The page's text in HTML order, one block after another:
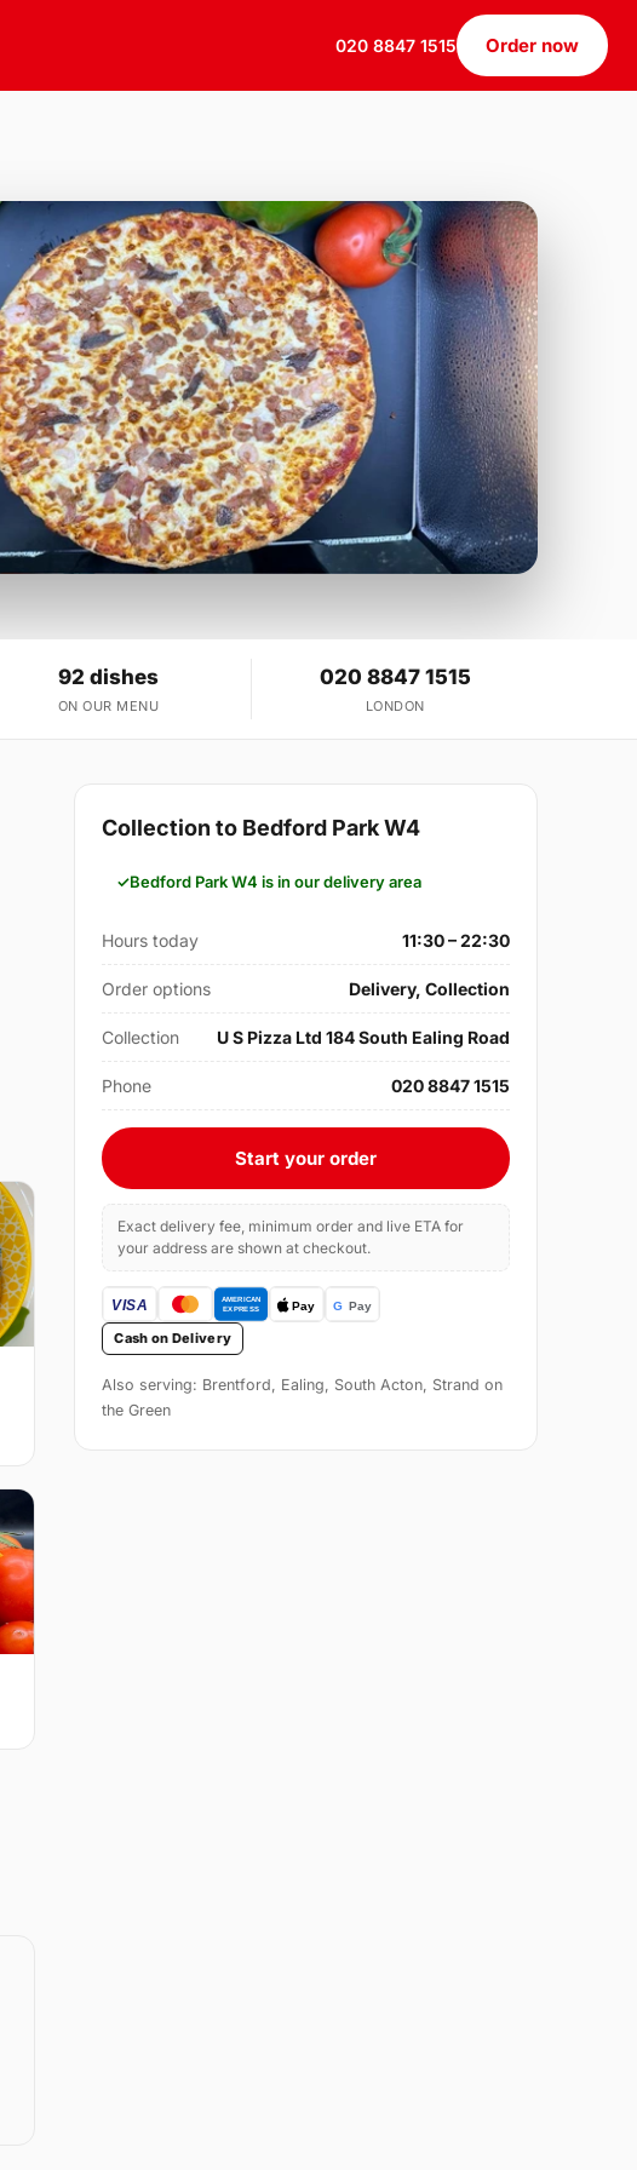
020 8847 1515 Order now
92 dishes
ON OUR MENU
020 8847 1515
LONDON
Collection to Bedford Park W4
Bedford Park W4 is in our delivery area
Hours today 11:30 – 22:30
Order options Delivery, Collection
Collection U S Pizza Ltd 184 South Ealing Road
Phone 020 8847 1515
Start your order
Exact delivery fee, minimum order and live ETA for
your address are shown at checkout.
Cash on Delivery
Also serving: Brentford, Ealing, South Acton, Strand on
the Green